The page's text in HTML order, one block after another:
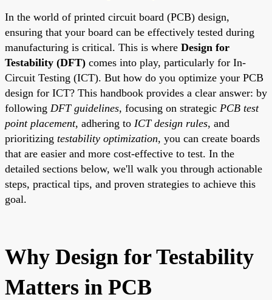
In the world of printed circuit board (PCB) design,
ensuring that your board can be effectively tested during
manufacturing is critical. This is where Design for
Testability (DFT) comes into play, particularly for In-
Circuit Testing (ICT). But how do you optimize your PCB
design for ICT? This handbook provides a clear answer: by
following DFT guidelines, focusing on strategic PCB test
point placement, adhering to ICT design rules, and
prioritizing testability optimization, you can create boards
that are easier and more cost-effective to test. In the
detailed sections below, we'll walk you through actionable
steps, practical tips, and proven strategies to achieve this
goal.
Why Design for Testability
Matters in PCB